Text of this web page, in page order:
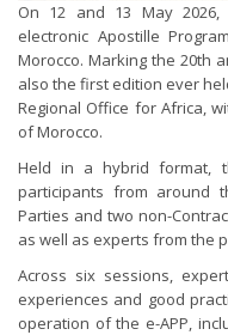
On 12 and 13 May
electronic Apostille
Morocco. Marking the 20th
also the first edition ever
Regional Office for Africa,
of Morocco.
Held in a hybrid format,
participants from around
Parties and two non-
as well as experts from the
Across six sessions,
experiences and good
operation of the e-APP,